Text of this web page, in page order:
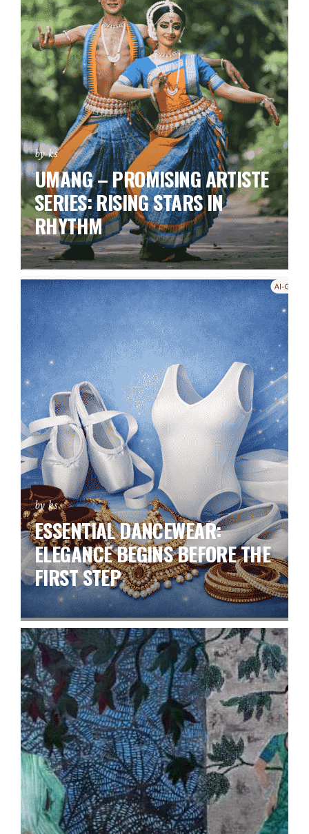
by ks
UMANG – PROMISING ARTISTE
SERIES:RISING STARS IN
RHYTHM
by ks
ESSENTIAL DANCEWEAR:
ELEGANCE BEGINS BEFORE THE
FIRST STEP